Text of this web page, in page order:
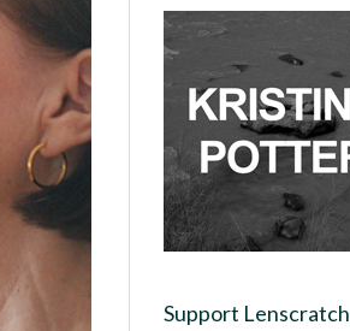
Support Lenscratch